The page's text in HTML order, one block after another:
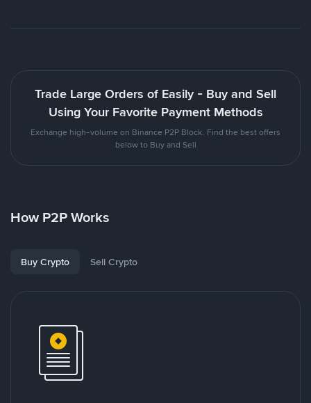
Trade Large Orders of Easily - Buy and Sell
Using Your Favorite Payment Methods
Exchange high-volume on Binance P2P Block. Find the best offers
below to Buy and Sell
How P2P Works
Buy Crypto Sell Crypto